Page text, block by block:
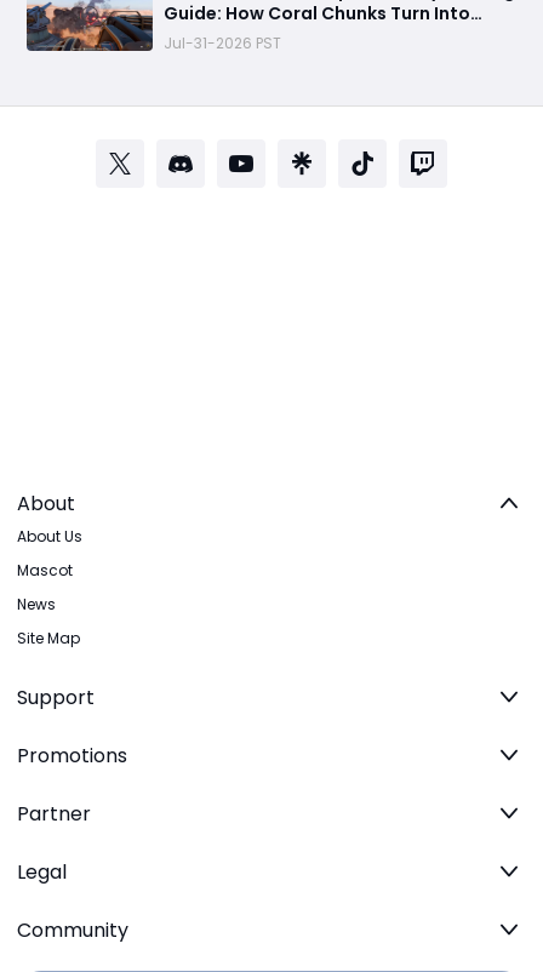
Guide: How Coral Chunks Turn Into
30,000 Crowns
Jul-31-2026 PST
About
About Us
Mascot
News
Site Map
Support
Promotions
Partner
Legal
Community